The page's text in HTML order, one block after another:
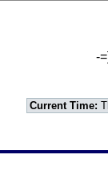
-
Current Time: